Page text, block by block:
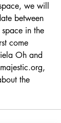
we will
between
in the
come
Oh and
the